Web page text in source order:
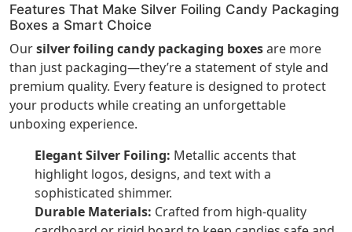
Features That Make Silver Foiling Candy Packaging
Boxes a Smart Choice
Oursilver foiling candy packaging boxesare more
than just packaging—they’re a statement of style and
premium quality. Every feature is designed to protect
your products while creating an unforgettable
unboxing experience.
Elegant Silver Foiling: Metallic accents that
highlight logos, designs, and text with a
sophisticated shimmer.
Durable Materials: Crafted from high-quality